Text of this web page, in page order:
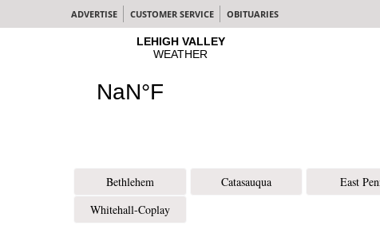
ADVERTISE CUSTOMER SERVICE OBITUARIES
Bethlehem Catasauqua East
Whitehall-Coplay